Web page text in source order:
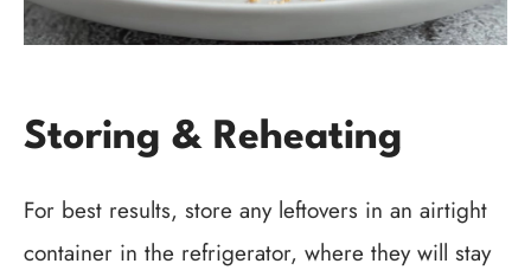
Storing & Reheating
For best results, store any leftovers in an airtight
container in the refrigerator, where they will stay